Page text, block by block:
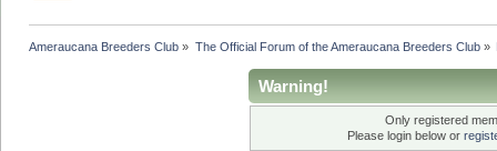
Ameraucana Breeders Club » The Official Forum of the Ameraucana Breeders Club»
Warning!
Only registered
Please login below or